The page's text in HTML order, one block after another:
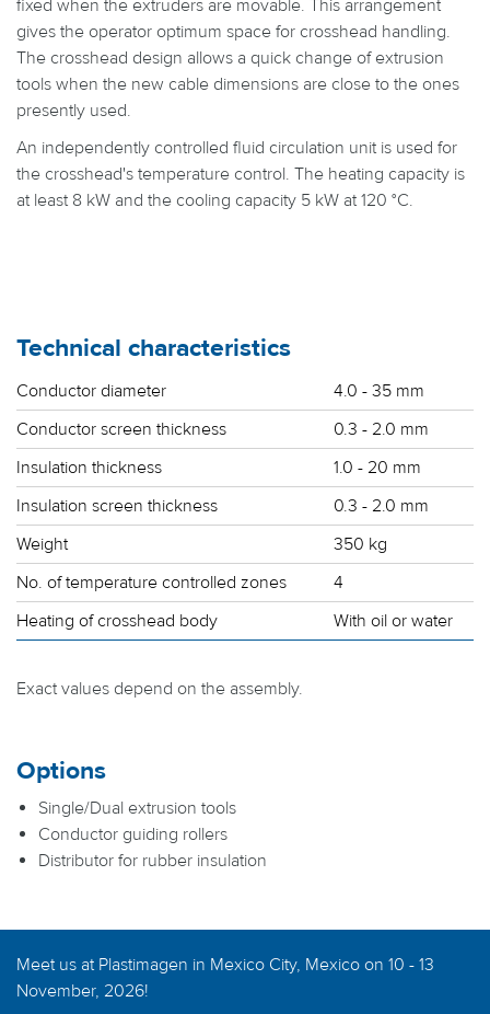
fixed when the extruders are movable. This arrangement
gives the operator optimum space for crosshead handling.
The crosshead design allows a quick change of extrusion
tools when the new cable dimensions are close to the ones
presently used.
An independently controlled fluid circulation unit is used for
the crosshead's temperature control. The heating capacity is
at least 8 kW and the cooling capacity 5 kW at 120 °C.
Technical characteristics
Conductor diameter
4.0 - 35 mm
Conductor screen thickness
0.3 - 2.0 mm
Insulation thickness
1.0 - 20 mm
Insulation screen thickness
0.3 - 2.0 mm
Weight
350 kg
No. of temperature controlled zones
4
Heating of crosshead body
With oil or water
Exact values depend on the assembly.
Options
Single/Dual extrusion tools
Conductor guiding rollers
Distributor for rubber insulation
Meet us at Plastimagen in Mexico City, Mexico on 10 - 13
November, 2026!